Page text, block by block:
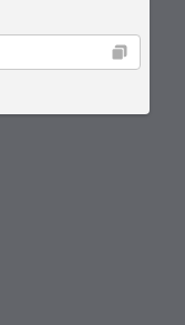
Copy